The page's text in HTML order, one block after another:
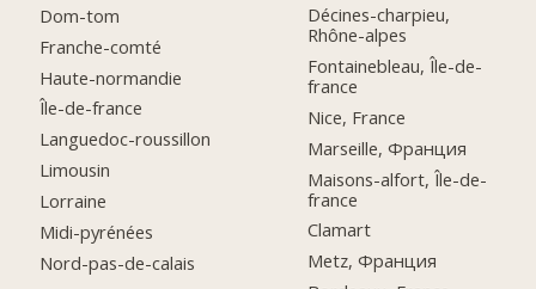
Dom-tom
Franche-comté
Haute-normandie
Île-de-france
Languedoc-roussillon
Limousin
Lorraine
Midi-pyrénées
Nord-pas-de-calais
Décines-charpieu,
Rhône-alpes
Fontainebleau, Île-de-
france
Nice, France
Marseille, Франция
Maisons-alfort, Île-de-
france
Clamart
Metz, Франция